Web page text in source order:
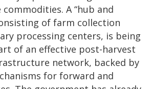
A “hub and
of farm collection
processing centers, is being
of an effective post-harvest
network, backed by
for forward and